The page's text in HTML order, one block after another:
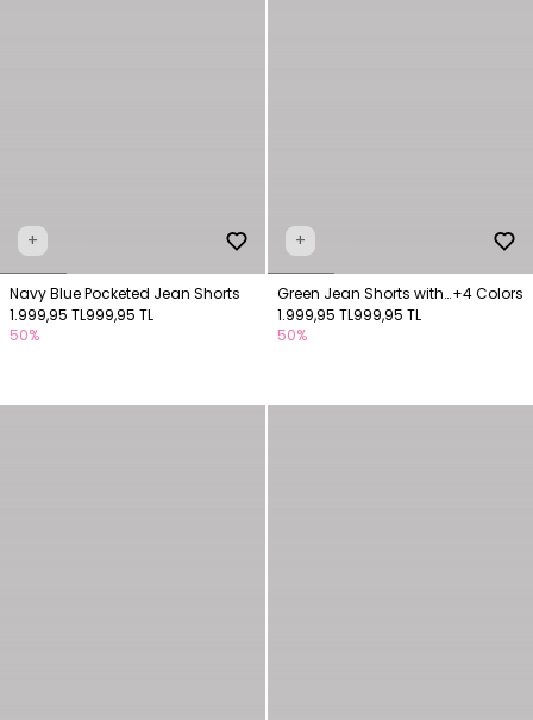
+
Navy Blue Pocketed Jean Shorts
1.999,95 TL999,95 TL
50%
+
Green Jean Shorts with
Pockets
+4 Colors
1.999,95 TL999,95 TL
50%